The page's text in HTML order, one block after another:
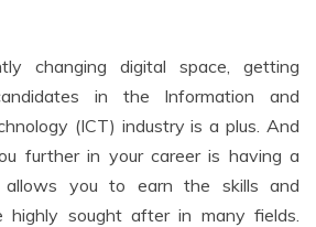
changing digital space, getting
in the Information and
(ICT) industry is a plus. And
further in your career is having a
allows you to earn the skills and
highly sought after in many fields.